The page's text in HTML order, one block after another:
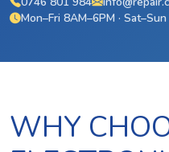
Mon–Fri 8AM–6PM ·
WHY